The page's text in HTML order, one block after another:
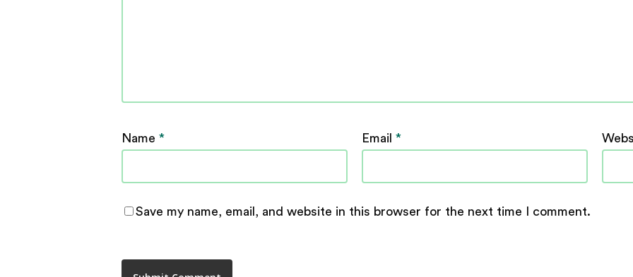
Name * Email *
Save my name, email, and website in this browser for the next time I comment.